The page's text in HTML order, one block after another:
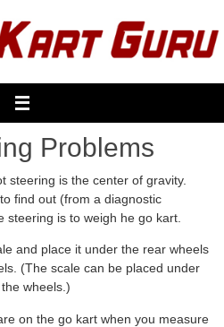
Problems
steering is the center of gravity.
find out (from a diagnostic
steering is to weigh he go kart.
and place it under the rear wheels
(The scale can be placed under
wheels.)
on the go kart when you measure